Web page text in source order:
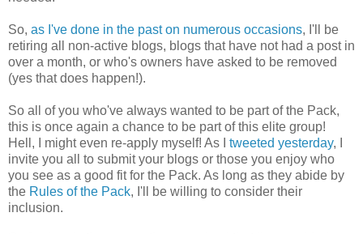
So, as I've done in the past on numerous occasions, I'll be
retiring all non-active blogs, blogs that have not had a post in
over a month, or who's owners have asked to be removed
(yes that does happen!).
So all of you who've always wanted to be part of the Pack,
this is once again a chance to be part of this elite group!
Hell, I might even re-apply myself! As I tweeted yesterday, I
invite you all to submit your blogs or those you enjoy who
you see as a good fit for the Pack. As long as they abide by
the Rules of the Pack, I'll be willing to consider their
inclusion.